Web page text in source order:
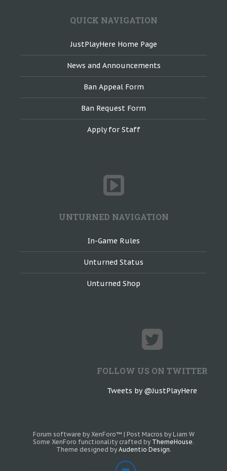
QUICK NAVIGATION
JustPlayHere Home Page
News and Announcements
Ban Appeal Form
Ban Request Form
Apply for Staff
UNTURNED NAVIGATION
In-Game Rules
Unturned Status
Unturned Shop
FOLLOW US ON TWITTER
Tweets by @JustPlayHere
Forum software by XenForo™ | Post Macros by Liam W
Some XenForo functionality crafted by ThemeHouse.
Theme designed by Audentio Design.